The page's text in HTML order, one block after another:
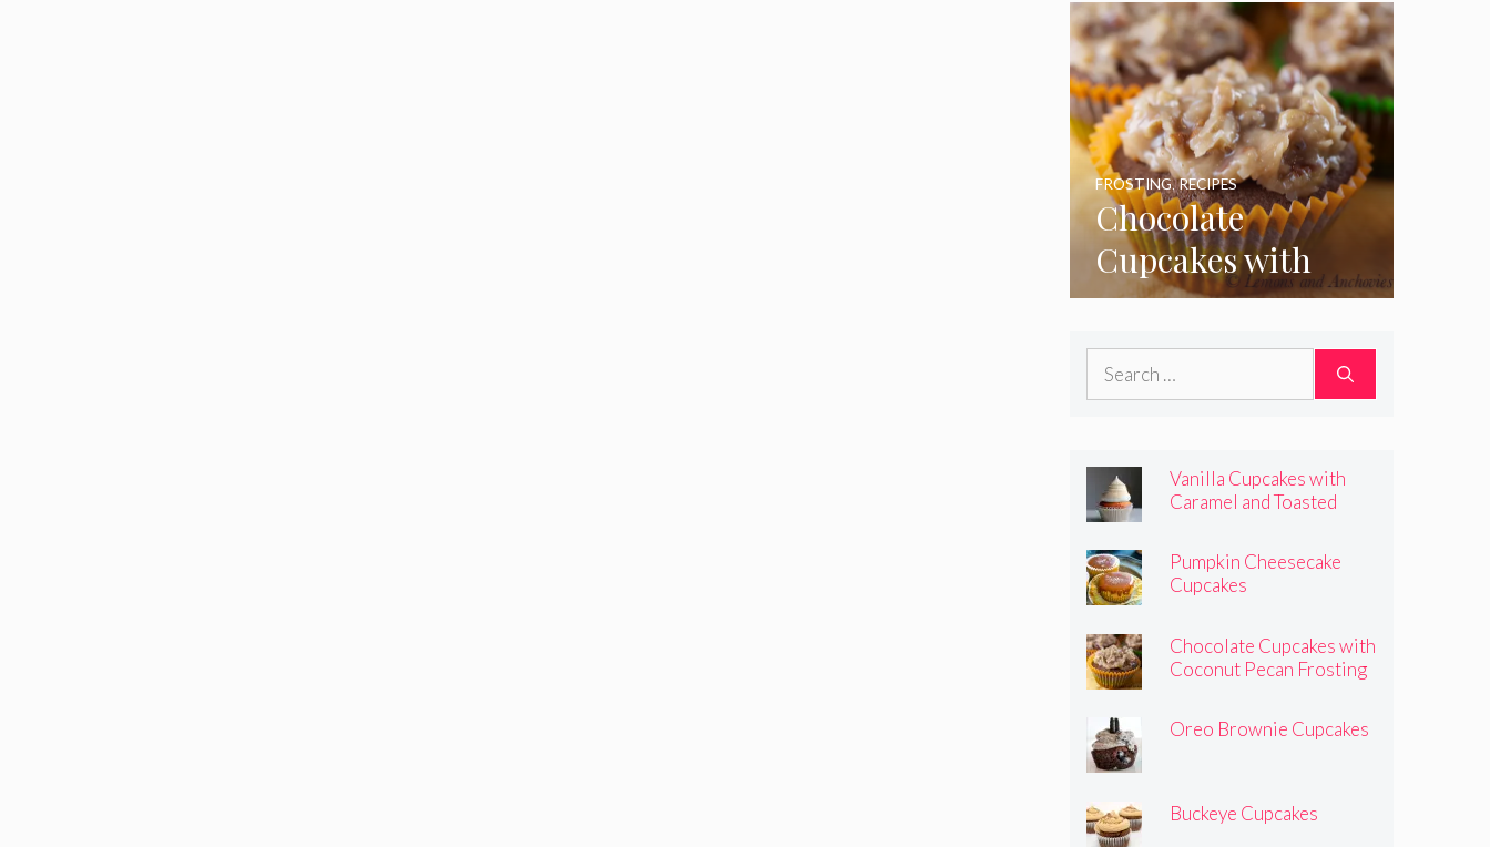
Chocolate
Cupcakes with
Coconut Pecan
Frosting
FROSTING,RECIPES
Search
Vanilla Cupcakes with
Caramel and Toasted
Pumpkin Cheesecake
Cupcakes
Chocolate Cupcakes with
Coconut Pecan Frosting
Oreo Brownie Cupcakes
Buckeye Cupcakes